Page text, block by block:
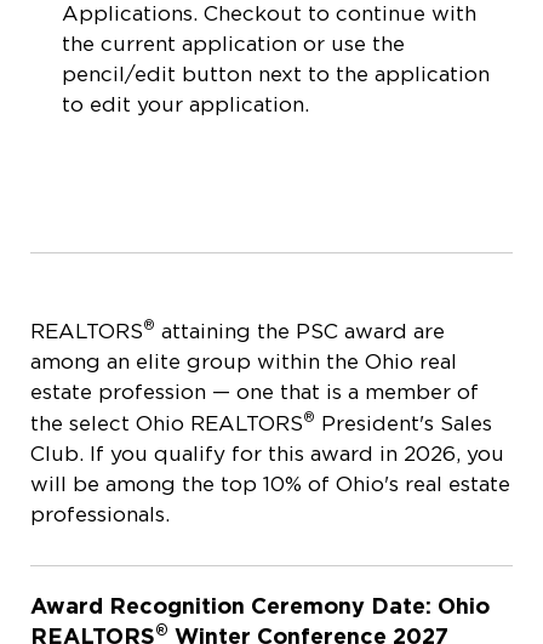
Applications. Checkout to continue with
the current application or use the
pencil/edit button next to the application
to edit your application.
REALTORS® attaining the PSC award are
among an elite group within the Ohio real
estate profession — one that is a member of
the select Ohio REALTORS® President's Sales
Club. If you qualify for this award in 2026, you
will be among the top 10% of Ohio's real estate
professionals.
Award Recognition Ceremony Date: Ohio
REALTORS® Winter Conference 2027